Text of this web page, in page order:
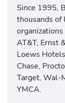
Since 1995,
thousands of
AT&T, Ernst
Loews
Chase,
Target, Wal-
YMCA.